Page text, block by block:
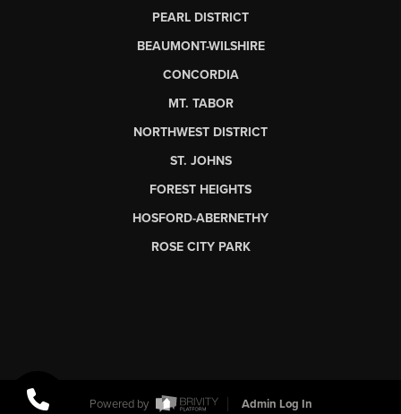
PEARL DISTRICT
BEAUMONT-WILSHIRE
CONCORDIA
MT. TABOR
NORTHWEST DISTRICT
ST. JOHNS
FOREST HEIGHTS
HOSFORD-ABERNETHY
ROSE CITY PARK
Powered by Admin Log In